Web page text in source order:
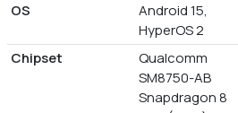
OS
Android 15,
HyperOS 2
Chipset
Qualcomm
SM8750-AB
Snapdragon 8